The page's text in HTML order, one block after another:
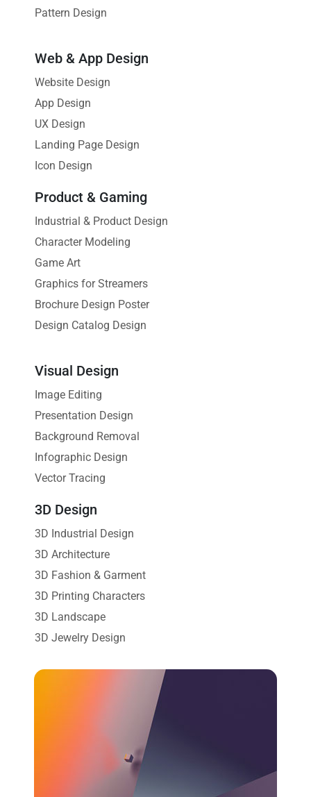
Pattern Design
Web & App Design
Website Design
App Design
UX Design
Landing Page Design
Icon Design
Product & Gaming
Industrial & Product Design
Character Modeling
Game Art
Graphics for Streamers
Brochure Design Poster
Design Catalog Design
Visual Design
Image Editing
Presentation Design
Background Removal
Infographic Design
Vector Tracing
3D Design
3D Industrial Design
3D Architecture
3D Fashion & Garment
3D Printing Characters
3D Landscape
3D Jewelry Design